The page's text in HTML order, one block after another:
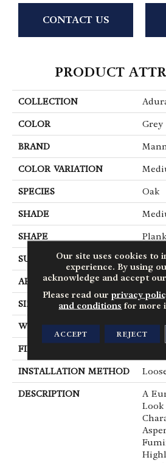
CONTACT US
PRODUCT
COLLECTION
COLOR Grey
BRAND
COLOR VARIATION
SPECIES Oak
SHADE
SHAPE
SURFACE TYPE
APPLICATION
SIZE 7" X
WIDTH 7
FINISH COATING
INSTALLATION METHOD
DESCRIPTION
A
Our site uses cookies to
experience. By using
acknowledge and accept
Please read our privacy
and conditions for more
ACCEPT REJECT